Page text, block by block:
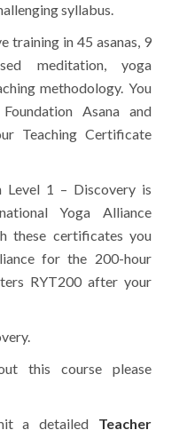
syllabus.
training in 45 asanas, 9
meditation, yoga
methodology. You
Asana and
Teaching Certificate
Level 1 – Discovery is
Yoga Alliance
these certificates you
for the 200-hour
RYT200 after your
this course please
a detailed Teacher